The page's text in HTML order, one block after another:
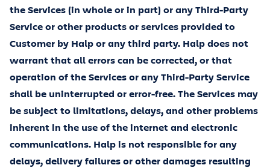
the Services (in whole or in part) or any Third-Party
Service or other products or services provided to
Customer by Halp or any third party. Halp does not
warrant that all errors can be corrected, or that
operation of the Services or any Third-Party Service
shall be uninterrupted or error-free. The Services may
be subject to limitations, delays, and other problems
inherent in the use of the internet and electronic
communications. Halp is not responsible for any
delays, delivery failures or other damages resulting